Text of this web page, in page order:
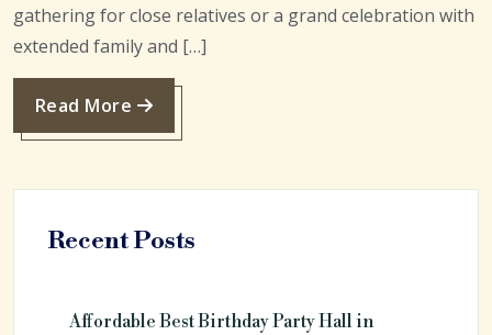
gathering for close relatives or a grand celebration with
extended family and […]
Read More
Recent Posts
Affordable Best Birthday Party Hall in